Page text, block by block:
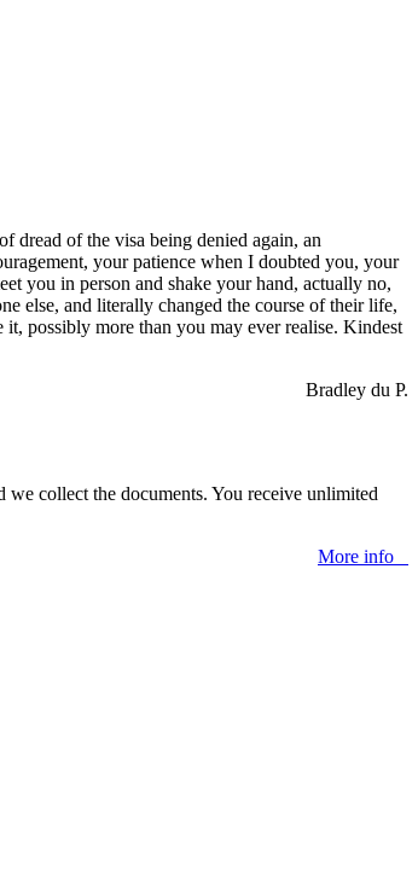
dread of the visa being denied again, an
your patience when I doubted you, your
you in person and shake your hand, actually no,
else, and literally changed the course of their life,
possibly more than you may ever realise. Kindest
Bradley du P.
collect the documents. You receive unlimited
More info